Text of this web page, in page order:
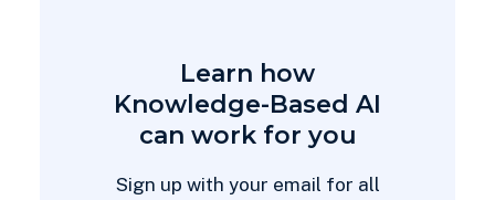
Learn how
Knowledge-Based AI
can work for you
Sign up with your email for all